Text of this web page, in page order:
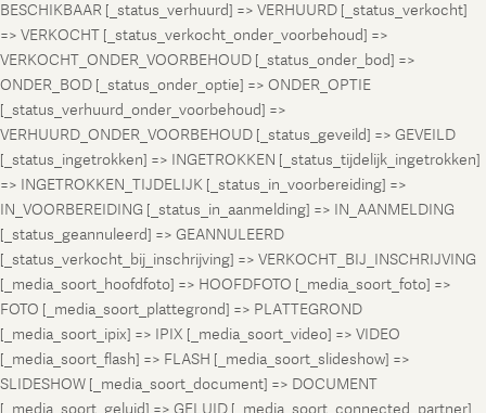
BESCHIKBAAR [_status_verhuurd] => VERHUURD [_status_verkocht]
=> VERKOCHT [_status_verkocht_onder_voorbehoud] =>
VERKOCHT_ONDER_VOORBEHOUD [_status_onder_bod] =>
ONDER_BOD [_status_onder_optie] => ONDER_OPTIE
[_status_verhuurd_onder_voorbehoud] =>
VERHUURD_ONDER_VOORBEHOUD [_status_geveild] => GEVEILD
[_status_ingetrokken] => INGETROKKEN [_status_tijdelijk_ingetrokken]
=> INGETROKKEN_TIJDELIJK [_status_in_voorbereiding] =>
IN_VOORBEREIDING [_status_in_aanmelding] => IN_AANMELDING
[_status_geannuleerd] => GEANNULEERD
[_status_verkocht_bij_inschrijving] => VERKOCHT_BIJ_INSCHRIJVING
[_media_soort_hoofdfoto] => HOOFDFOTO [_media_soort_foto] =>
FOTO [_media_soort_plattegrond] => PLATTEGROND
[_media_soort_ipix] => IPIX [_media_soort_video] => VIDEO
[_media_soort_flash] => FLASH [_media_soort_slideshow] =>
SLIDESHOW [_media_soort_document] => DOCUMENT
[_media_soort_geluid] => GELUID [_media_soort_connected_partner]